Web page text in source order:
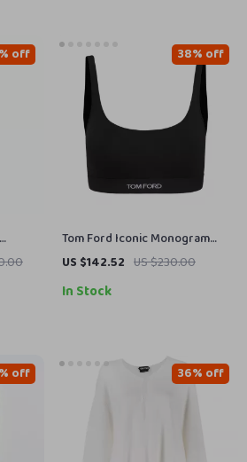
off
Tom Ford Iconic Monogram
Sports Top
US $142.52 US $230.00
38% off
In Stock
off 36% off